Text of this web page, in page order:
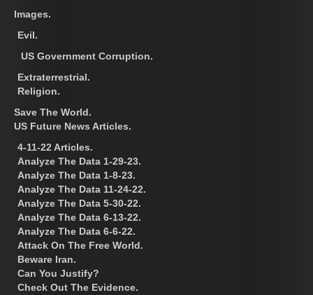
Images.
Evil.
US Government Corruption.
Extraterrestrial.
Religion.
Save The World.
US Future News Articles.
4-11-22 Articles.
Analyze The Data 1-29-23.
Analyze The Data 1-8-23.
Analyze The Data 11-24-22.
Analyze The Data 5-30-22.
Analyze The Data 6-13-22.
Analyze The Data 6-6-22.
Attack On The Free World.
Beware Iran.
Can You Justify?
Check Out The Evidence.